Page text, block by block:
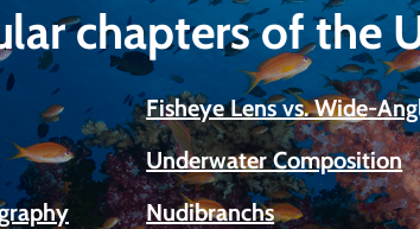
chapters of the
Fisheye Lens vs. Wide-
Underwater Composition
Nudibranchs